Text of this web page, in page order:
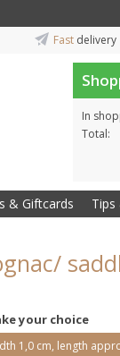
Fast delivery
In
Total:
& Giftcards Tips
your choice
1,0 cm, length